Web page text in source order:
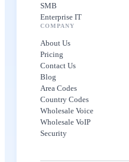
SMB
Enterprise IT
COMPANY
About Us
Pricing
Contact Us
Blog
Area Codes
Country Codes
Wholesale Voice
Wholesale VoIP
Security